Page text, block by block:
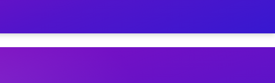
Hour on Your Schedule